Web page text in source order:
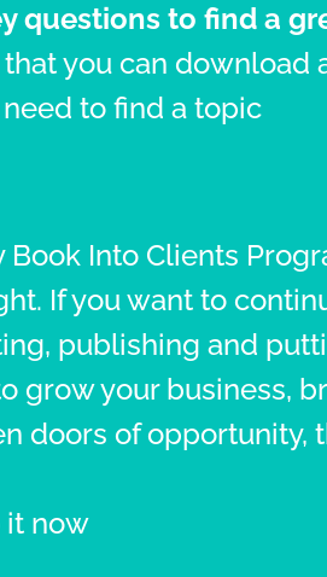
questions to find a
you can download
to find a topic
Book Into Clients
If you want to
publishing and
grow your business,
doors of opportunity,
it now